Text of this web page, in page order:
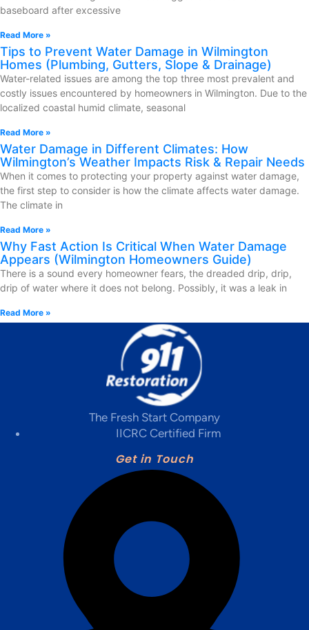
baseboard after excessive
Read More »
Tips to Prevent Water Damage in Wilmington
Homes (Plumbing, Gutters, Slope & Drainage)
Water-related issues are among the top three most prevalent and
costly issues encountered by homeowners in Wilmington. Due to the
localized coastal humid climate, seasonal
Read More »
Water Damage in Different Climates: How
Wilmington’s Weather Impacts Risk & Repair Needs
When it comes to protecting your property against water damage,
the first step to consider is how the climate affects water damage.
The climate in
Read More »
Why Fast Action Is Critical When Water Damage
Appears (Wilmington Homeowners Guide)
There is a sound every homeowner fears, the dreaded drip, drip,
drip of water where it does not belong. Possibly, it was a leak in
Read More »
The Fresh Start Company
IICRC Certified Firm
Get in Touch